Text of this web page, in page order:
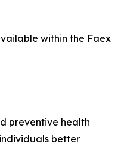
within the Faex
preventive health
better